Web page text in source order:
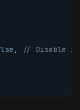
,
// Disable